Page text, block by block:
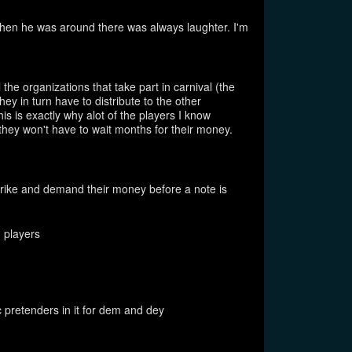
he was around there was always laughter. I'm
organizations that take part in carnival (the
in turn have to distribute to the other
is exactly why alot of the players I know
won't have to wait months for their money.
and demand their money before a note is
players
in it for dem and dey